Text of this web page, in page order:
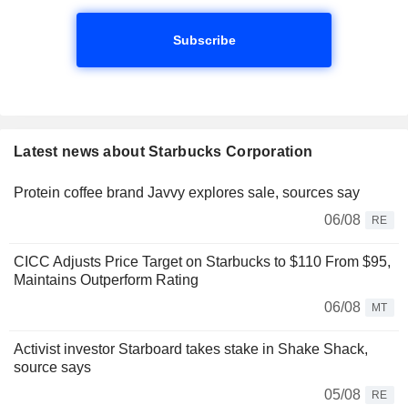
Subscribe
Latest news about Starbucks Corporation
Protein coffee brand Javvy explores sale, sources say
06/08
RE
CICC Adjusts Price Target on Starbucks to $110 From $95,
Maintains Outperform Rating
06/08
MT
Activist investor Starboard takes stake in Shake Shack,
source says
05/08
RE